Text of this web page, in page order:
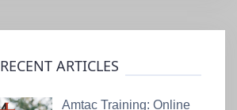
RECENT ARTICLES
Amtac Training: Online